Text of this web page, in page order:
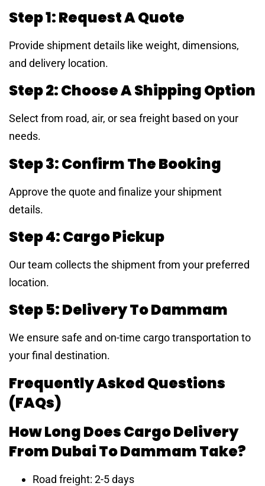
Step 1: Request A Quote
Provide shipment details like weight, dimensions,
and delivery location.
Step 2: Choose A Shipping Option
Select from road, air, or sea freight based on your
needs.
Step 3: Confirm The Booking
Approve the quote and finalize your shipment
details.
Step 4: Cargo Pickup
Our team collects the shipment from your preferred
location.
Step 5: Delivery To Dammam
We ensure safe and on-time cargo transportation to
your final destination.
Frequently Asked Questions
(FAQs)
How Long Does Cargo Delivery
From Dubai To Dammam Take?
Road freight: 2-5 days